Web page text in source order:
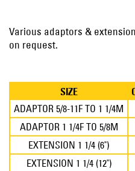
Various adaptors &
on request.
SIZE
ADAPTOR 5/8-11F TO 1 1/4M
ADAPTOR 1 1/4F TO 5/8M
EXTENSION 1 1/4 (6")
EXTENSION 1 1/4 (12")